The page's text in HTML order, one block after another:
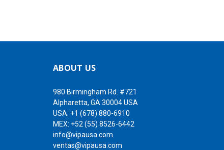
ABOUT US
980 Birmingham Rd. #721
Alpharetta, GA 30004 USA
USA: +1 (678) 880-6910
MEX: +52 (55) 8526-6442
info@vipausa.com
ventas@vipausa.com